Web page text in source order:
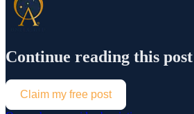
Continue reading this
Claim my free post